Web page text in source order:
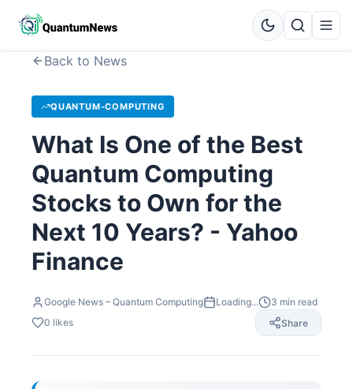
Back to News
QUANTUM-COMPUTING
What Is One of the Best
Quantum Computing
Stocks to Own for the
Next 10 Years? - Yahoo
Finance
Google News – Quantum Computing Loading... 3 min read
0 likes Share